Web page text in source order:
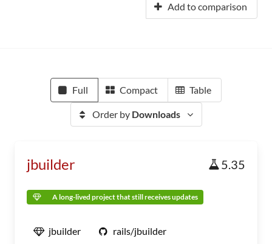
Add to comparison
Full Compact Table
Order by Downloads
jbuilder 5.35
A long-lived project that still receives updates
jbuilder rails/jbuilder